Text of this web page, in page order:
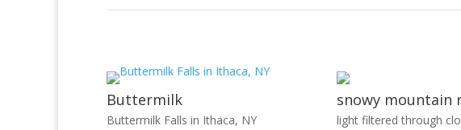
Buttermilk
Buttermilk Falls in Ithaca, NY
snowy mountain
light filtered through